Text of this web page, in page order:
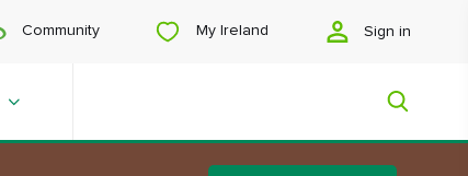
Community My Ireland Sign in